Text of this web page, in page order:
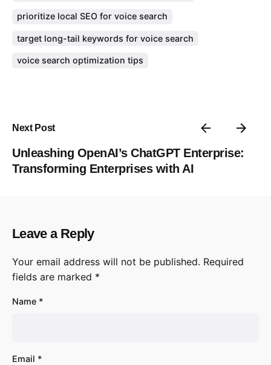
prioritize local SEO for voice search
target long-tail keywords for voice search
voice search optimization tips
Next Post
Unleashing OpenAI’s ChatGPT Enterprise:
Transforming Enterprises with AI
Leave a Reply
Your email address will not be published. Required
fields are marked *
Name *
Email *